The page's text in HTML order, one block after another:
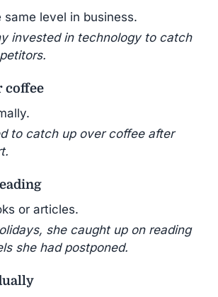
same level in business.
invested in technology to catch
coffee
to catch up over coffee after
or articles.
she caught up on reading
she had postponed.